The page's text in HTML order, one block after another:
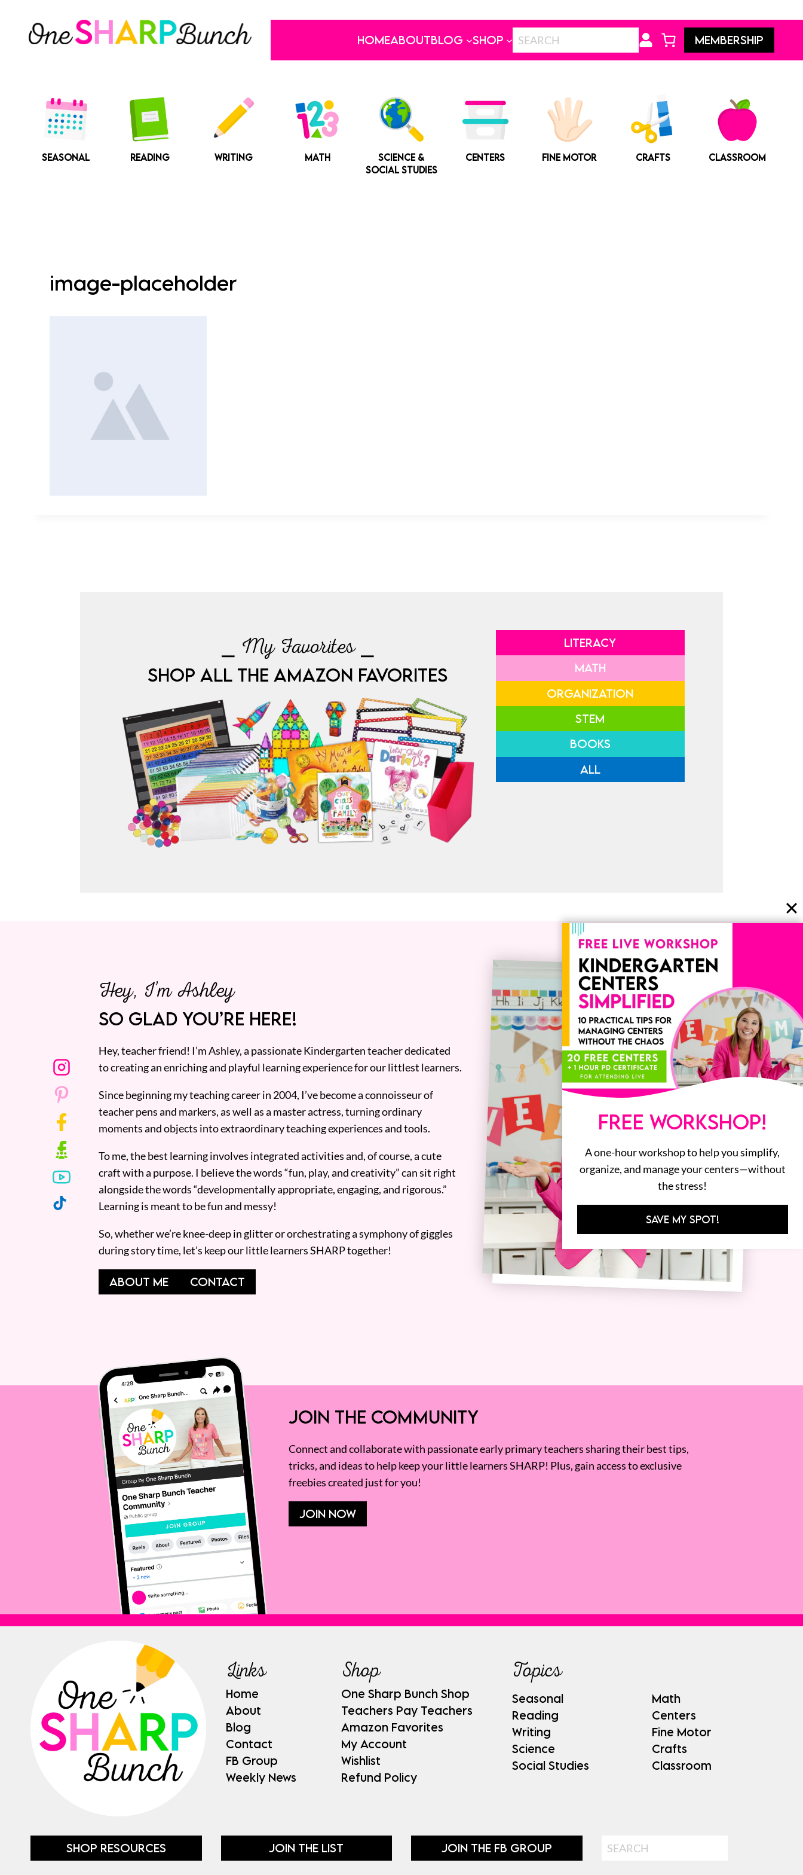
content
HOMEABOUTBLOG SHOP MEMBERSHIP
SEASONAL READING WRITING MATH
SCIENCE &
SOCIAL STUDIES
CENTERS FINE MOTOR CRAFTS CLASSROOM
image-placeholder
⎯ My Favorites ⎯
SHOP ALL THE AMAZON FAVORITES
LITERACY
MATH
ORGANIZATION
STEM
BOOKS
ALL
Hey, I’m Ashley
SO GLAD YOU’RE HERE!
Hey, teacher friend! I’m Ashley, a passionate Kindergarten teacher dedicated
to creating an enriching and playful learning experience for our littlest learners.
Since beginning my teaching career in 2004, I’ve become a connoisseur of
teacher pens and markers, as well as a master actress, turning ordinary
moments and objects into extraordinary teaching experiences and tools.
To me, the best learning involves integrated activities and, of course, a cute
craft with a purpose. I believe the words “fun, play, and creativity” can sit right
alongside the words “developmentally appropriate, engaging, and rigorous.”
Learning is meant to be fun and messy!
So, whether we’re knee-deep in glitter or orchestrating a symphony of giggles
during story time, let’s keep our little learners SHARP together!
ABOUT ME CONTACT
JOIN THE COMMUNITY
Connect and collaborate with passionate early primary teachers sharing their best tips,
tricks, and ideas to help keep your little learners SHARP! Plus, gain access to exclusive
freebies created just for you!
JOIN NOW
Links
Home
About
Blog
Contact
FB Group
Weekly News
Shop
One Sharp Bunch Shop
Teachers Pay Teachers
Amazon Favorites
My Account
Wishlist
Refund Policy
Topics
Seasonal
Reading
Writing
Science
Social Studies
Math
Centers
Fine Motor
Crafts
Classroom
SHOP RESOURCES JOIN THE LIST JOIN THE FB GROUP Search
FREE WORKSHOP!
A one-hour workshop to help you simplify,
organize, and manage your centers—without
the stress!
SAVE MY SPOT!